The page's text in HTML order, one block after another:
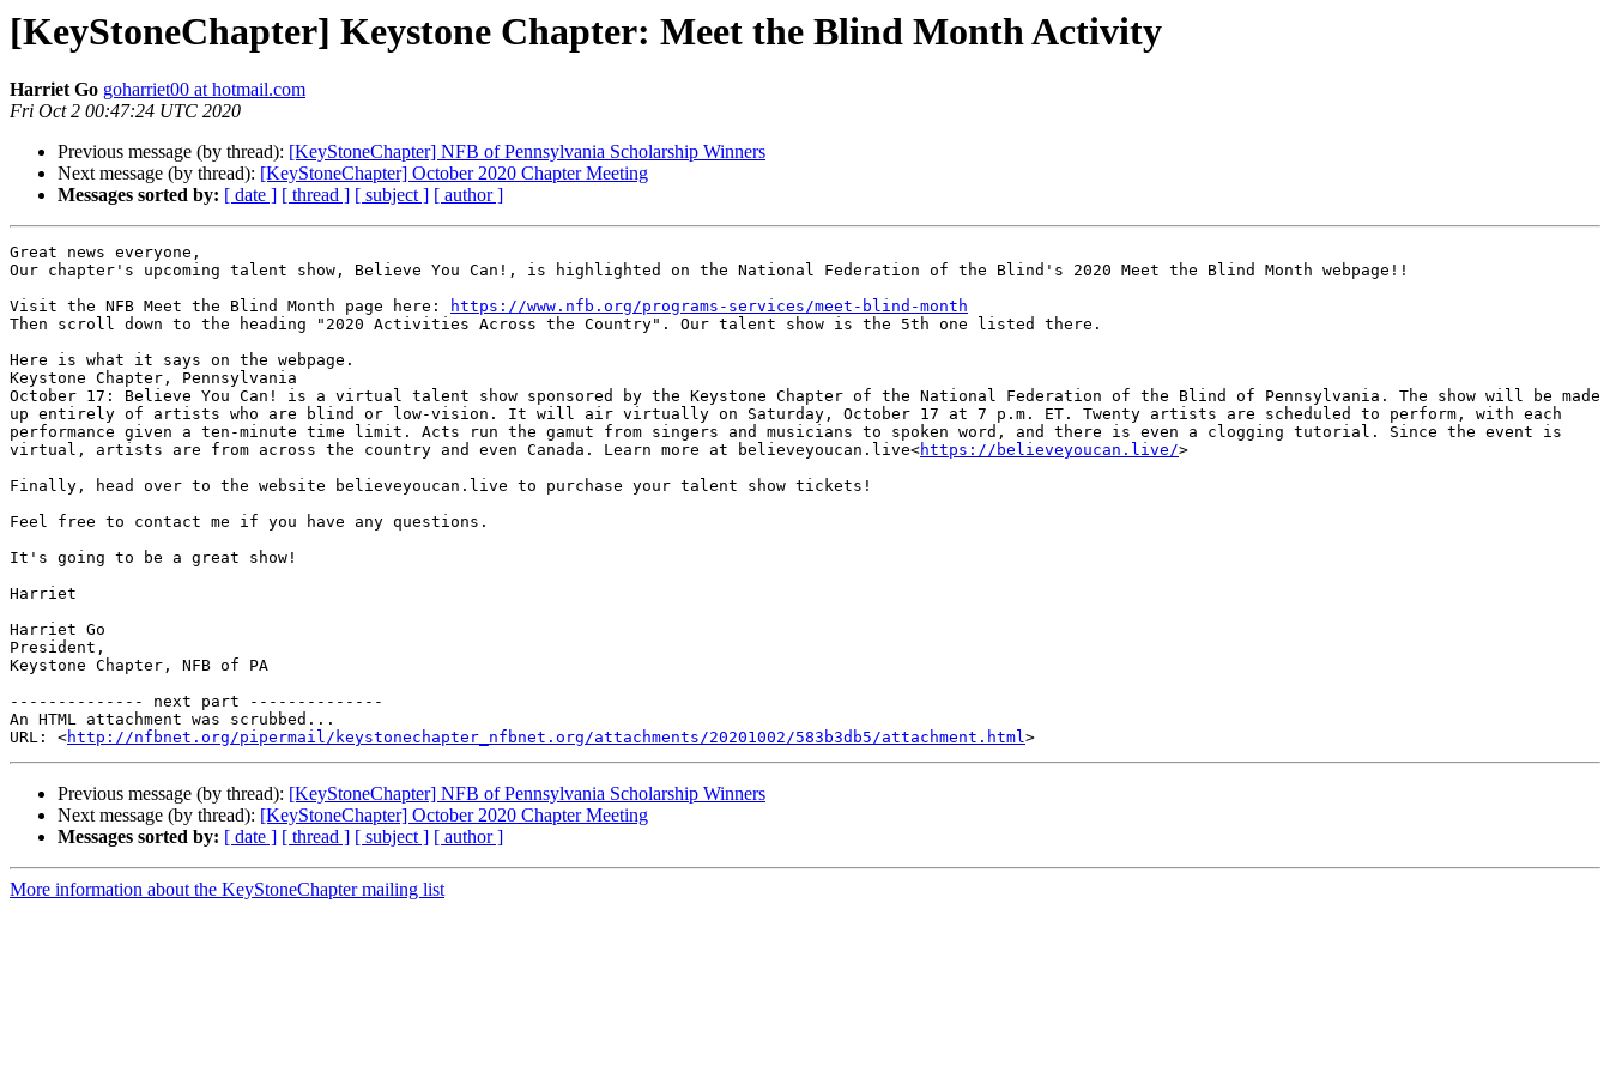
[KeyStoneChapter] Keystone Chapter: Meet the Blind Month Activity
Harriet Go goharriet00 at hotmail.com
Fri Oct 2 00:47:24 UTC 2020
Previous message (by thread): [KeyStoneChapter] NFB of Pennsylvania Scholarship Winners
Next message (by thread): [KeyStoneChapter] October 2020 Chapter Meeting
Messages sorted by: [ date ] [ thread ] [ subject ] [ author ]
Great news everyone,
Our chapter's upcoming talent show, Believe You Can!, is highlighted on the National Federation of the Blind's 2020 Meet the Blind Month webpage!!
Visit the NFB Meet the Blind Month page here:
https://www.nfb.org/programs-services/meet-blind-month
Then scroll down to the heading "2020 Activities Across the Country". Our talent show is the 5th one listed there.
Here is what it says on the webpage.
Keystone Chapter, Pennsylvania
October 17: Believe You Can! is a virtual talent show sponsored by the Keystone Chapter of the National Federation of the Blind of Pennsylvania. The show will be made
up entirely of artists who are blind or low-vision. It will air virtually on Saturday, October 17 at 7 p.m. ET. Twenty artists are scheduled to perform, with each
performance given a ten-minute time limit. Acts run the gamut from singers and musicians to spoken word, and there is even a clogging tutorial. Since the event is
virtual, artists are from across the country and even Canada. Learn more at believeyoucan.live<https://believeyoucan.live/>
Finally, head over to the website believeyoucan.live to purchase your talent show tickets!
Feel free to contact me if you have any questions.
It's going to be a great show!
Harriet
Harriet Go
President,
Keystone Chapter, NFB of PA
-------------- next part --------------
An HTML attachment was scrubbed...
URL: <http://nfbnet.org/pipermail/keystonechapter_nfbnet.org/attachments/20201002/583b3db5/attachment.html
Previous message (by thread): [KeyStoneChapter] NFB of Pennsylvania Scholarship Winners
Next message (by thread): [KeyStoneChapter] October 2020 Chapter Meeting
Messages sorted by: [ date ] [ thread ] [ subject ] [ author ]
More information about the KeyStoneChapter mailing list